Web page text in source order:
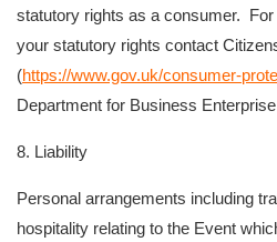
statutory rights as a consumer.
your statutory rights contact
(https://www.gov.uk/consumer-
Department for Business
8. Liability
Personal arrangements including
hospitality relating to the Event